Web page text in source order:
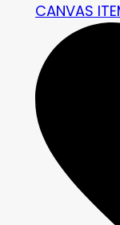
CANVAS